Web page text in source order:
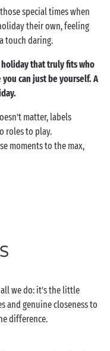
special times when
their own, feeling
touch daring.
holiday that truly fits who
can just be yourself. A
matter, labels
roles to play.
moments to the max,
we do: it’s the little
and genuine closeness to
difference.